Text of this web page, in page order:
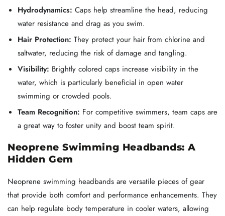
Hydrodynamics: Caps help streamline the head, reducing
water resistance and drag as you swim.
Hair Protection: They protect your hair from chlorine and
saltwater, reducing the risk of damage and tangling.
Visibility: Brightly colored caps increase visibility in the
water, which is particularly beneficial in open water
swimming or crowded pools.
Team Recognition: For competitive swimmers, team caps are
a great way to foster unity and boost team spirit.
Neoprene Swimming Headbands: A
Hidden Gem
Neoprene swimming headbands are versatile pieces of gear
that provide both comfort and performance enhancements. They
can help regulate body temperature in cooler waters, allowing